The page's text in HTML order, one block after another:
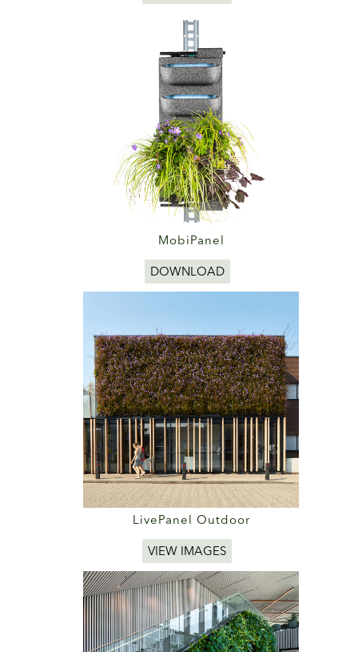
MobiPanel
DOWNLOAD
LivePanel Outdoor
VIEW IMAGES